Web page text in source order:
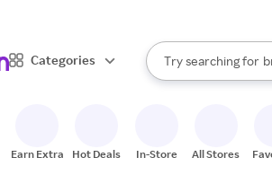
Categories
Search Rakuten
Try searching for
When autocomplete
Earn Extra Hot Deals In-Store All Stores